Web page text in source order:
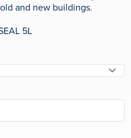
and new buildings.
5L